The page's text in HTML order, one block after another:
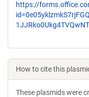
https://
How to cite this
These plasmids were